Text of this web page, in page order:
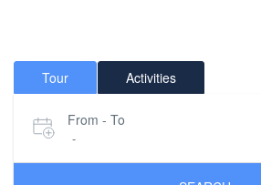
Tour Activities
From - To
-